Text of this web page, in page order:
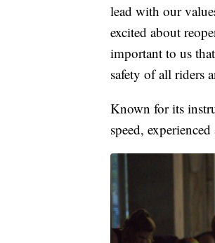
lead with our
excited about
important to us
safety of all riders
Known for its
speed,